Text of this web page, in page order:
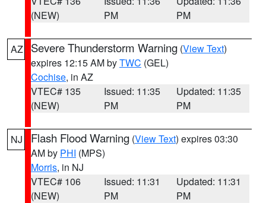
(NEW)
PM
PM
AZ Severe Thunderstorm Warning (View Text)
expires 12:15 AM byTWC (GEL)
Cochise, in AZ
VTEC# 135
(NEW)
Issued: 11:35
PM
Updated: 11:35
PM
NJ Flash Flood Warning (View Text) expires 03:30
AM by PHI (MPS)
Morris, in NJ
VTEC# 106
(NEW)
Issued: 11:31
PM
Updated: 11:31
PM